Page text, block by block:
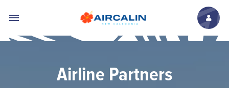
Airline Partners